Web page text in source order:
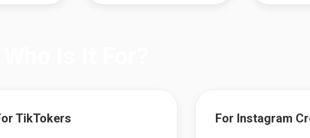
TikTokers For Instagram